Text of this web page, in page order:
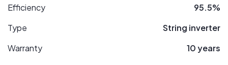
Efficiency
95.5%
Type
String inverter
Warranty
10 years